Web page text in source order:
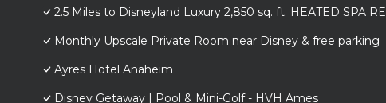
2.5 Miles to Disneyland Luxury 2,850 sq. ft. HEATED SPA
Monthly Upscale Private Room near Disney & free parking
Ayres Hotel Anaheim
Disney Getaway | Pool & Mini-Golf - HVH Ames